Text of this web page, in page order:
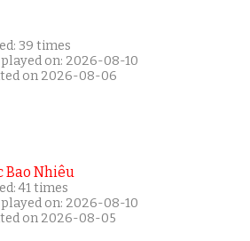
39 times
on: 2026-08-10
on 2026-08-06
Bao Nhiêu
41 times
on: 2026-08-10
on 2026-08-05